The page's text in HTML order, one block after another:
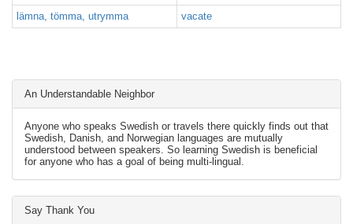
lämna, tömma, utrymma vacate
An Understandable Neighbor
Anyone who speaks Swedish or travels there quickly finds out that
Swedish, Danish, and Norwegian languages are mutually
understood between speakers. So learning Swedish is beneficial
for anyone who has a goal of being multi-lingual.
Say Thank You